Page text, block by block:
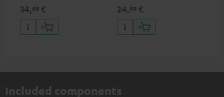
34,99 € 24,99 €
Included components